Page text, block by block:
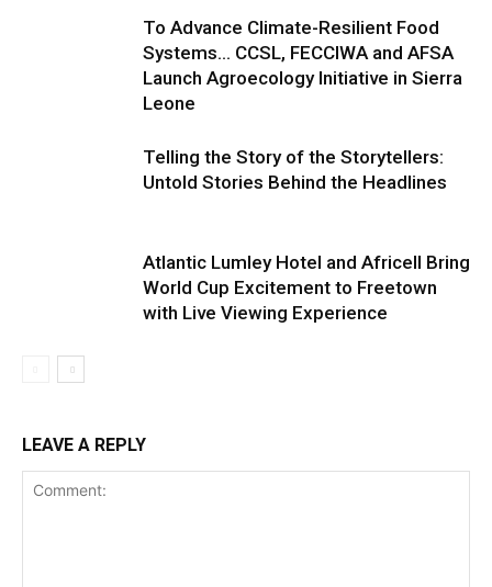
To Advance Climate-Resilient Food
Systems… CCSL, FECCIWA and AFSA
Launch Agroecology Initiative in Sierra
Leone
Telling the Story of the Storytellers:
Untold Stories Behind the Headlines
Atlantic Lumley Hotel and Africell Bring
World Cup Excitement to Freetown
with Live Viewing Experience
LEAVE A REPLY